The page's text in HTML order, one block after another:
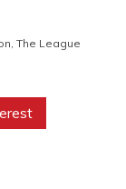
, The League